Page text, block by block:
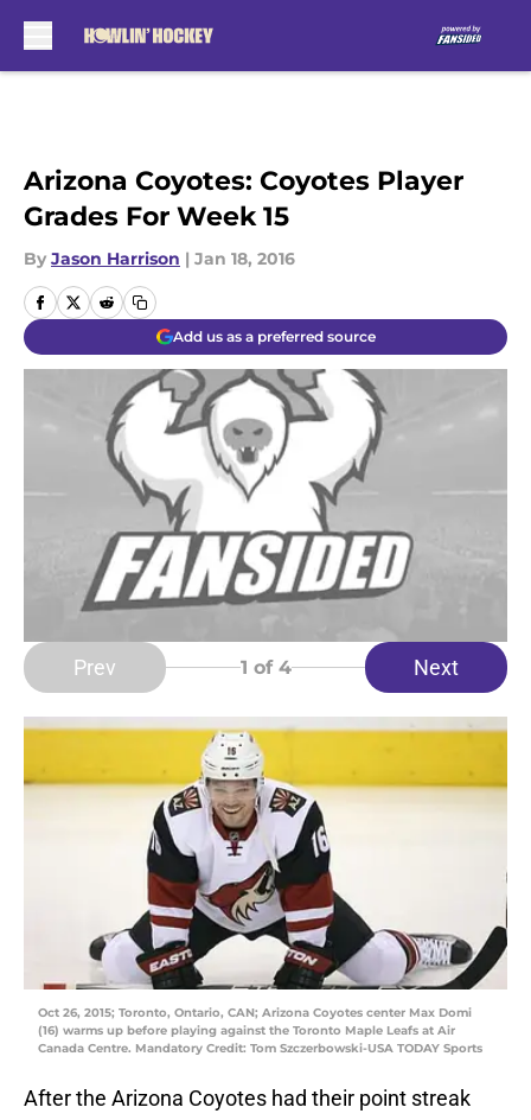
Arizona Coyotes: Coyotes Player
Grades For Week 15
By Jason Harrison | Jan 18, 2016
Add us as a preferred source
Prev 1 of 4 Next
Oct 26, 2015; Toronto, Ontario, CAN; Arizona Coyotes center Max Domi
(16) warms up before playing against the Toronto Maple Leafs at Air
Canada Centre. Mandatory Credit: Tom Szczerbowski-USA TODAY Sports
After the Arizona Coyotes had their point streak